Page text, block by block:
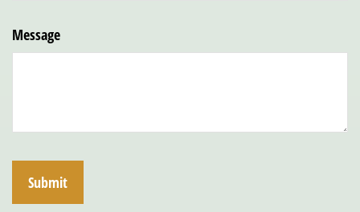
Message